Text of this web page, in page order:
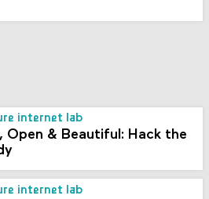
internet lab
Open & Beautiful: Hack the
internet lab